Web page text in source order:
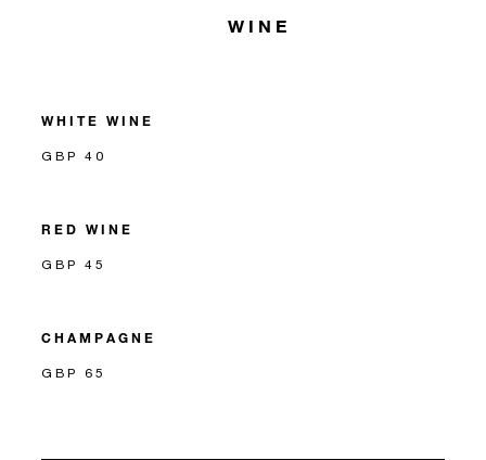
WINE
WHITE WINE
GBP 40
RED WINE
GBP 45
CHAMPAGNE
GBP 65